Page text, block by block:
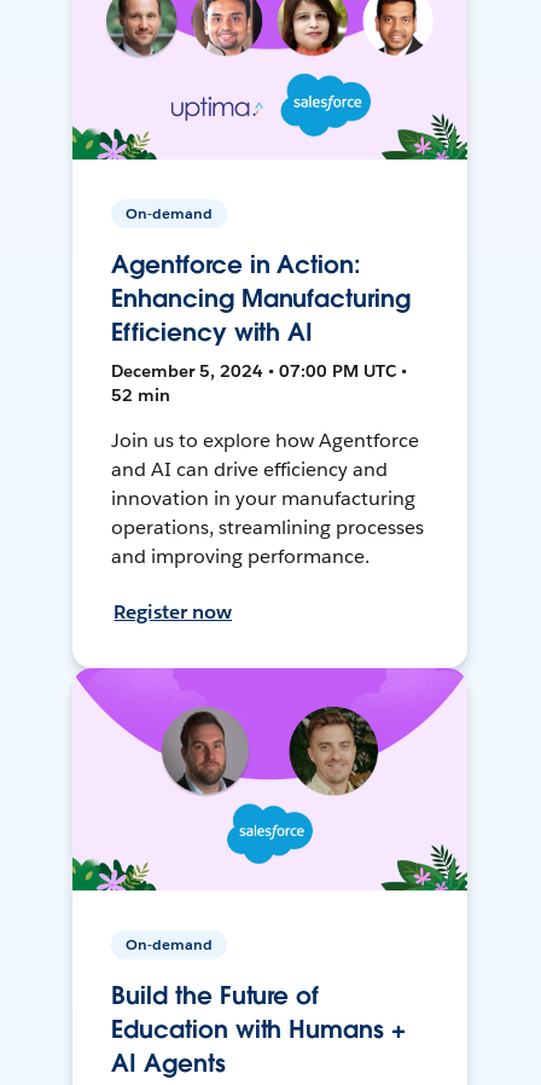
On-demand
Agentforce in Action:
Enhancing Manufacturing
Efficiency with AI
December 5, 2024 • 07:00 PM UTC •
52 min
Join us to explore how Agentforce
and AI can drive efficiency and
innovation in your manufacturing
operations, streamlining processes
and improving performance.
Register now
On-demand
Build the Future of
Education with Humans +
AI Agents